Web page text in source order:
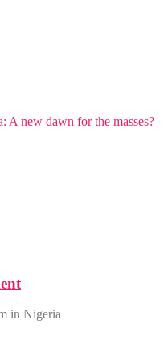
A new dawn for the masses?
in Nigeria